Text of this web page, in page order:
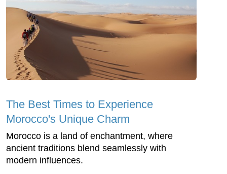
The Best Times to Experience
Morocco's Unique Charm
Morocco is a land of enchantment, where
ancient traditions blend seamlessly with
modern influences.